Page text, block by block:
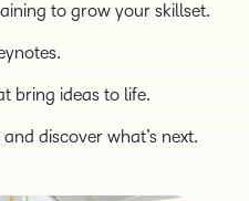
to grow your skillset.
bring ideas to life.
discover what’s next.